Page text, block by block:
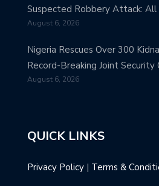
Suspected Robbery Attack:
August 6, 2026
Nigeria Rescues Over 300
Record-Breaking Joint Security
August 6, 2026
QUICK LINKS
Privacy Policy | Terms &